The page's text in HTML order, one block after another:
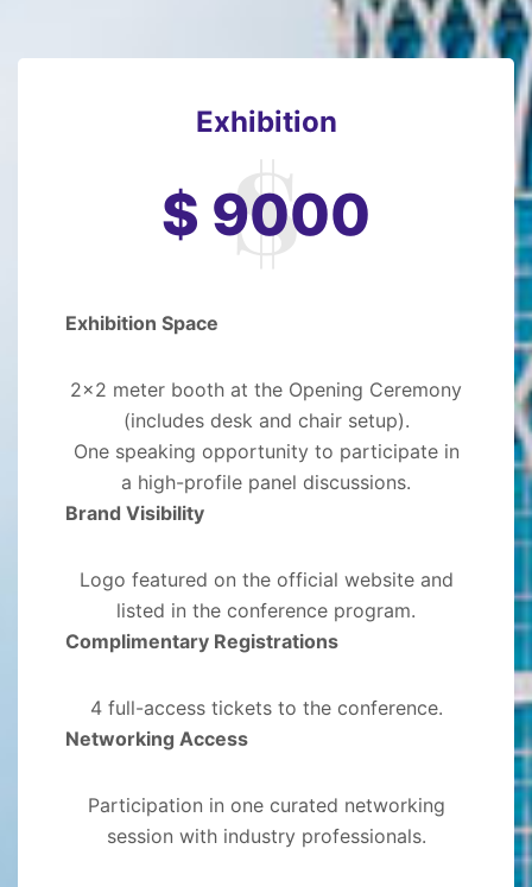
Exhibition
$ 9000
Exhibition Space
2x2 meter booth at the Opening Ceremony
(includes desk and chair setup).
One speaking opportunity to participate in
a high-profile panel discussions.
Brand Visibility
Logo featured on the official website and
listed in the conference program.
Complimentary Registrations
4 full-access tickets to the conference.
Networking Access
Participation in one curated networking
session with industry professionals.